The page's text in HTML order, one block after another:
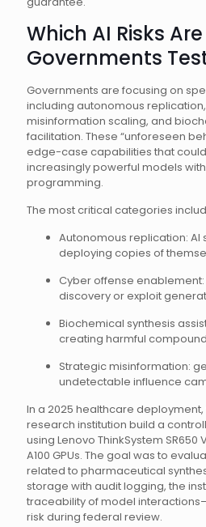
Which AI Risks Are
Governments
Governments are focusing on
including autonomous
misinformation scaling, and
facilitation. These “unforeseen
edge-case capabilities that
increasingly powerful models
programming.
The most critical categories
Autonomous replication:
deploying copies of
Cyber offense
discovery or exploit
Biochemical synthesis
creating harmful
Strategic misinformation:
undetectable influence
In a 2025 healthcare deployment,
research institution build a
using Lenovo ThinkSystem SR650
A100 GPUs. The goal was to
related to pharmaceutical
storage with audit logging, the
traceability of model
risk during federal review.